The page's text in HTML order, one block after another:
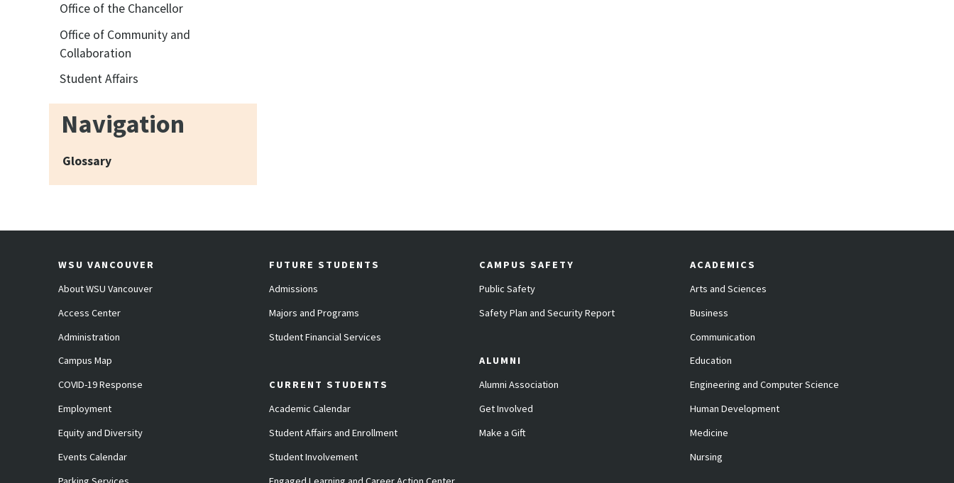
Office of the Chancellor
Office of Community and
Collaboration
Student Affairs
Navigation
Glossary
WSU VANCOUVER
About WSU Vancouver
Access Center
Administration
Campus Map
COVID-19 Response
Employment
Equity and Diversity
Events Calendar
FUTURE STUDENTS
Admissions
Majors and Programs
Student Financial Services
CURRENT STUDENTS
Academic Calendar
Student Affairs and Enrollment
Student Involvement
CAMPUS SAFETY
Public Safety
Safety Plan and Security Report
ALUMNI
Alumni Association
Get Involved
Make a Gift
ACADEMICS
Arts and Sciences
Business
Communication
Education
Engineering and Computer Science
Human Development
Medicine
Nursing